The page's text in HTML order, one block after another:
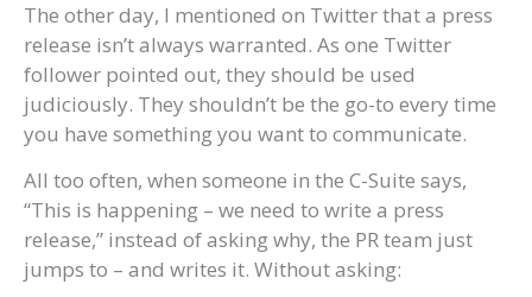
The other day, I mentioned on Twitter that a press
release isn’t always warranted. As one Twitter
follower pointed out, they should be used
judiciously. They shouldn’t be the go-to every time
you have something you want to communicate.
All too often, when someone in the C-Suite says,
“This is happening – we need to write a press
release,” instead of asking why, the PR team just
jumps to – and writes it. Without asking: